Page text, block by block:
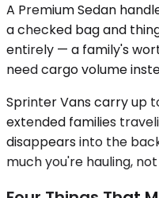
A Premium Sedan
a checked bag and
entirely — a family's
need cargo volume
Sprinter Vans carry up
extended families
disappears into the
much you're hauling,